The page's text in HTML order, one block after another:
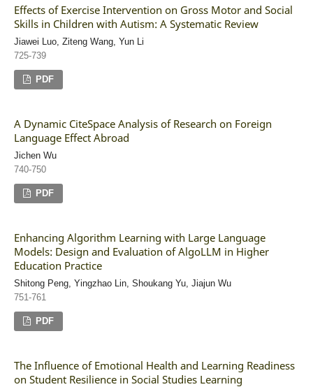
Effects of Exercise Intervention on Gross Motor and Social
Skills in Children with Autism: A Systematic Review
Jiawei Luo, Ziteng Wang, Yun Li
725-739
PDF
A Dynamic CiteSpace Analysis of Research on Foreign
Language Effect Abroad
Jichen Wu
740-750
PDF
Enhancing Algorithm Learning with Large Language
Models: Design and Evaluation of AlgoLLM in Higher
Education Practice
Shitong Peng, Yingzhao Lin, Shoukang Yu, Jiajun Wu
751-761
PDF
The Influence of Emotional Health and Learning Readiness
on Student Resilience in Social Studies Learning